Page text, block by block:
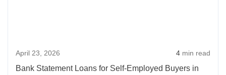
April 23, 2026 4 min read
Bank Statement Loans for Self-Employed Buyers in